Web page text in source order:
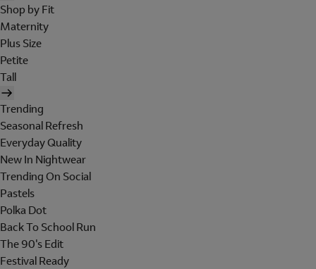
Shop by Fit
Maternity
Plus Size
Petite
Tall
Trending
Seasonal Refresh
Everyday Quality
New In Nightwear
Trending On Social
Pastels
Polka Dot
Back To School Run
The 90's Edit
Festival Ready